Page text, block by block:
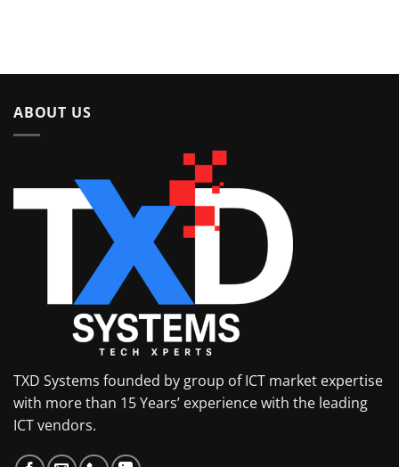
ABOUT US
TXD Systems founded by group of ICT market expertise
with more than 15 Years’ experience with the leading
ICT vendors.